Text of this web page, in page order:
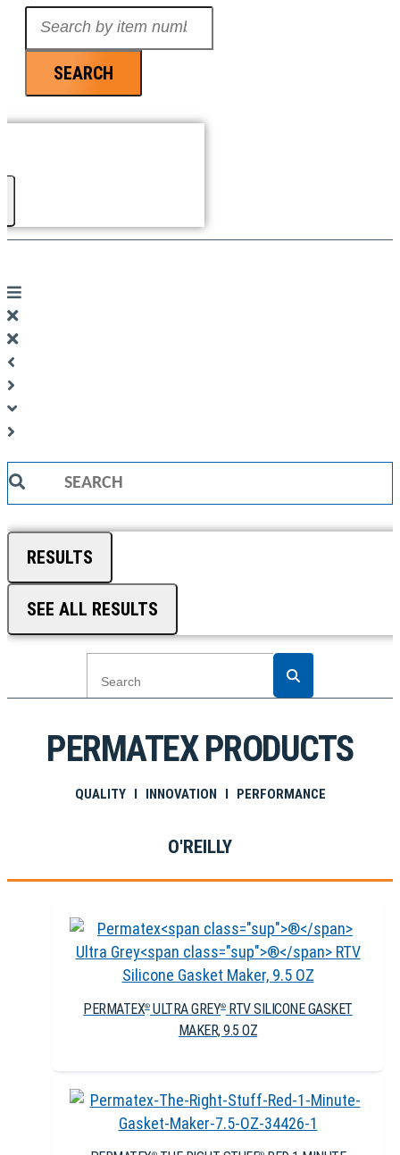
SEARCH
Search
RESULTS
SEE ALL RESULTS
PERMATEX PRODUCTS
QUALITY I INNOVATION I PERFORMANCE
O'REILLY
PERMATEX®ULTRA GREY®RTV SILICONE GASKET
MAKER, 9.5 OZ